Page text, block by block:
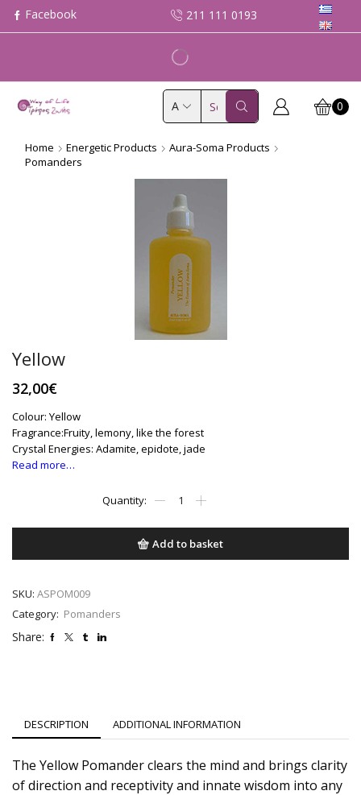
211 111 0193
Search
0
Home Energetic Products
Aura-Soma Products
Pomanders
Yellow
32,00€
Colour: Yellow
Fragrance:Fruity, lemony, like the forest
Crystal Energies: Adamite, epidote, jade
Read more…
quantity
Add to basket
SKU: ASPOM009
Category: Pomanders
Share:
DESCRIPTION ADDITIONAL INFORMATION
The Yellow Pomander clears the mind and brings clarity
of direction and receptivity and innate wisdom into any